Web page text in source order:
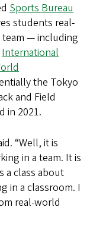
Sports Bureau
students real-
team — including
International
the Tokyo
and Field
in 2021.
“Well, it is
in a team. It is
a class about
in a classroom. I
real-world